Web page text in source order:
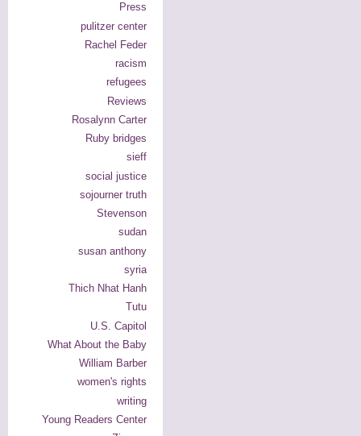
Press
pulitzer center
Rachel Feder
racism
refugees
Reviews
Rosalynn Carter
Ruby bridges
sieff
social justice
sojourner truth
Stevenson
sudan
susan anthony
syria
Thich Nhat Hanh
Tutu
U.S. Capitol
What About the Baby
William Barber
women's rights
writing
Young Readers Center